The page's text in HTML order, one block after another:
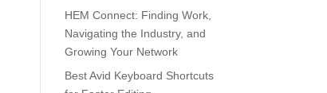
HEM Connect: Finding Work,
Navigating the Industry, and
Growing Your Network
Best Avid Keyboard Shortcuts